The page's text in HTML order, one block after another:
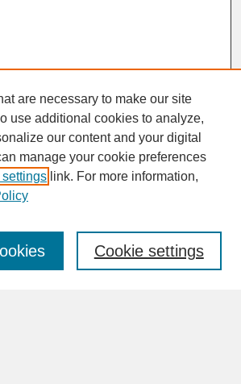
are necessary to make our site
use additional cookies to analyze,
our content and your digital
manage your cookie preferences
link. For more information,
Cookie settings